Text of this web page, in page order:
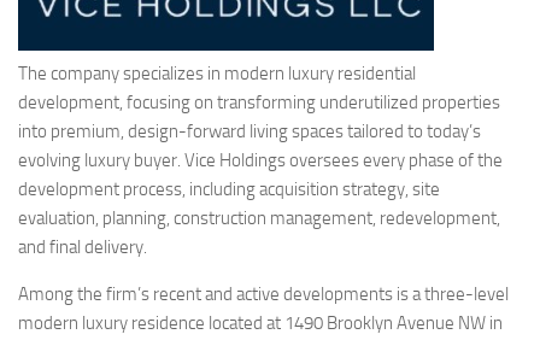
The company specializes in modern luxury residential
development, focusing on transforming underutilized properties
into premium, design-forward living spaces tailored to today’s
evolving luxury buyer. Vice Holdings oversees every phase of the
development process, including acquisition strategy, site
evaluation, planning, construction management, redevelopment,
and final delivery.
Among the firm’s recent and active developments is a three-level
modern luxury residence located at 1490 Brooklyn Avenue NW in